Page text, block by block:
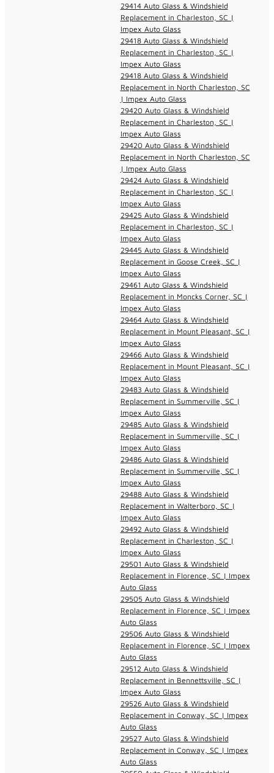
29414 Auto Glass & Windshield
Replacement in Charleston, SC |
Impex Auto Glass
29418 Auto Glass & Windshield
Replacement in Charleston, SC |
Impex Auto Glass
29418 Auto Glass & Windshield
Replacement in North Charleston, SC
| Impex Auto Glass
29420 Auto Glass & Windshield
Replacement in Charleston, SC |
Impex Auto Glass
29420 Auto Glass & Windshield
Replacement in North Charleston, SC
| Impex Auto Glass
29424 Auto Glass & Windshield
Replacement in Charleston, SC |
Impex Auto Glass
29425 Auto Glass & Windshield
Replacement in Charleston, SC |
Impex Auto Glass
29445 Auto Glass & Windshield
Replacement in Goose Creek, SC |
Impex Auto Glass
29461 Auto Glass & Windshield
Replacement in Moncks Corner, SC |
Impex Auto Glass
29464 Auto Glass & Windshield
Replacement in Mount Pleasant, SC |
Impex Auto Glass
29466 Auto Glass & Windshield
Replacement in Mount Pleasant, SC |
Impex Auto Glass
29483 Auto Glass & Windshield
Replacement in Summerville, SC |
Impex Auto Glass
29485 Auto Glass & Windshield
Replacement in Summerville, SC |
Impex Auto Glass
29486 Auto Glass & Windshield
Replacement in Summerville, SC |
Impex Auto Glass
29488 Auto Glass & Windshield
Replacement in Walterboro, SC |
Impex Auto Glass
29492 Auto Glass & Windshield
Replacement in Charleston, SC |
Impex Auto Glass
29501 Auto Glass & Windshield
Replacement in Florence, SC | Impex
Auto Glass
29505 Auto Glass & Windshield
Replacement in Florence, SC | Impex
Auto Glass
29506 Auto Glass & Windshield
Replacement in Florence, SC | Impex
Auto Glass
29512 Auto Glass & Windshield
Replacement in Bennettsville, SC |
Impex Auto Glass
29526 Auto Glass & Windshield
Replacement in Conway, SC | Impex
Auto Glass
29527 Auto Glass & Windshield
Replacement in Conway, SC | Impex
Auto Glass